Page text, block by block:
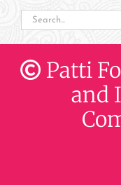
Search
for:
Patti
and